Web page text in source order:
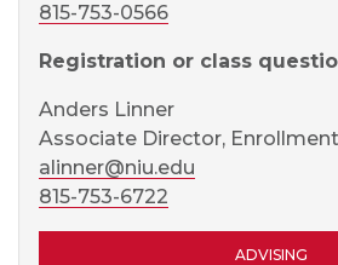
815-753-0566
Registration or class
Anders Linner
Associate Director,
alinner@niu.edu
815-753-6722
ADVISING